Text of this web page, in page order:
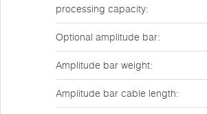
processing capacity:
Optional amplitude bar:
Amplitude bar weight:
Amplitude bar cable length: